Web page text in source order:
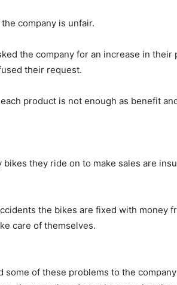
company is unfair.
the company for an increase in their
their request.
product is not enough as benefit
they ride on to make sales are
the bikes are fixed with money
care of themselves.
some of these problems to the